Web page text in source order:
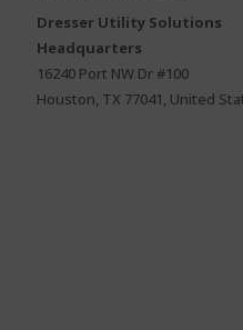
Dresser Utility Solutions
Headquarters
16240 Port NW Dr #100
Houston, TX 77041, United